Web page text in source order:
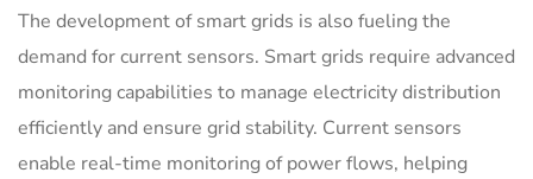
The development of smart grids is also fueling the
demand for current sensors. Smart grids require advanced
monitoring capabilities to manage electricity distribution
efficiently and ensure grid stability. Current sensors
enable real-time monitoring of power flows, helping